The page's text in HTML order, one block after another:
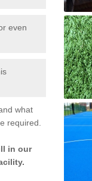
even
what
required.
in our